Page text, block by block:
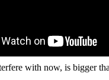
with now, is bigger